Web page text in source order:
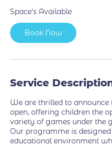
7
Space's Available
Book Now
Service
We are thrilled to
open, offering children the
variety of games under the
Our programme is
educational environment